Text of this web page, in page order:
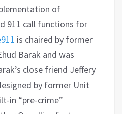
of
911 call functions for
is chaired by former
Barak and was
close friend Jeffery
by former Unit
in “pre-crime”